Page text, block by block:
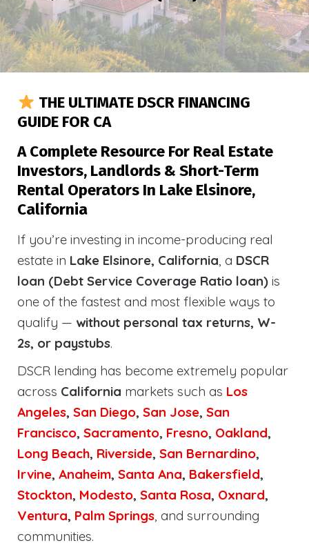
THE ULTIMATE DSCR FINANCING
GUIDE FOR CA
A Complete Resource For Real Estate
Investors, Landlords & Short-Term
Rental Operators In Lake Elsinore,
California
If you’re investing in income-producing real
estate in Lake Elsinore, California, a DSCR
loan (Debt Service Coverage Ratio loan) is
one of the fastest and most flexible ways to
qualify — without personal tax returns, W-
2s, or paystubs.
DSCR lending has become extremely popular
across California markets such as Los
Angeles, San Diego, San Jose, San
Francisco, Sacramento, Fresno, Oakland,
Long Beach, Riverside, San Bernardino,
Irvine, Anaheim, Santa Ana, Bakersfield,
Stockton, Modesto, Santa Rosa, Oxnard,
Ventura, Palm Springs, and surrounding
communities.